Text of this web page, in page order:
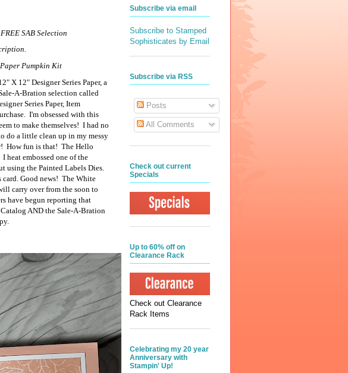
SAB Selection
Pumpkin Kit
X 12" Designer Series Paper, a
A-Bration selection called
Series Paper, Item
I'm obsessed with this
to make themselves! I had no
do a little clean up in my messy
How fun is that! The Hello
heat embossed one of the
using the Painted Labels Dies.
Good news! The White
carry over from the soon to
have begun reporting that
AND the Sale-A-Bration
Subscribe via email
Subscribe to Stamped
Sophisticates by Email
Subscribe via RSS
Posts
All Comments
Check out current
Specials
Up to 60% off on
Clearance Rack
Check out Clearance
Rack Items
Celebrating my 20 year
Anniversary with
Stampin' Up!